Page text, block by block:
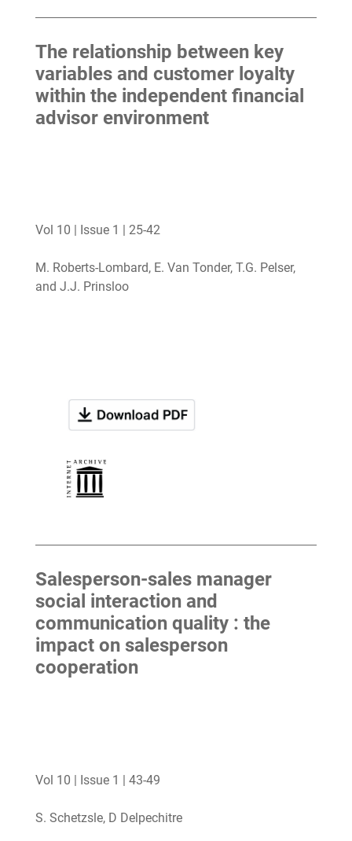
The relationship between key
variables and customer loyalty
within the independent financial
advisor environment
Vol 10 | Issue 1 | 25-42
M. Roberts-Lombard, E. Van Tonder, T.G. Pelser,
and J.J. Prinsloo
Salesperson-sales manager
social interaction and
communication quality : the
impact on salesperson
cooperation
Vol 10 | Issue 1 | 43-49
S. Schetzsle, D Delpechitre